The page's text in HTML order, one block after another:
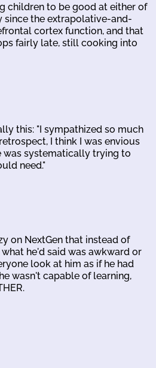
children to be good at either of
since the extrapolative-and-
cortex function, and that
fairly late, still cooking into
this: "I sympathized so much
I think I was envious
was systematically trying to
need."
on NextGen that instead of
he'd said was awkward or
look at him as if he had
wasn't capable of learning,